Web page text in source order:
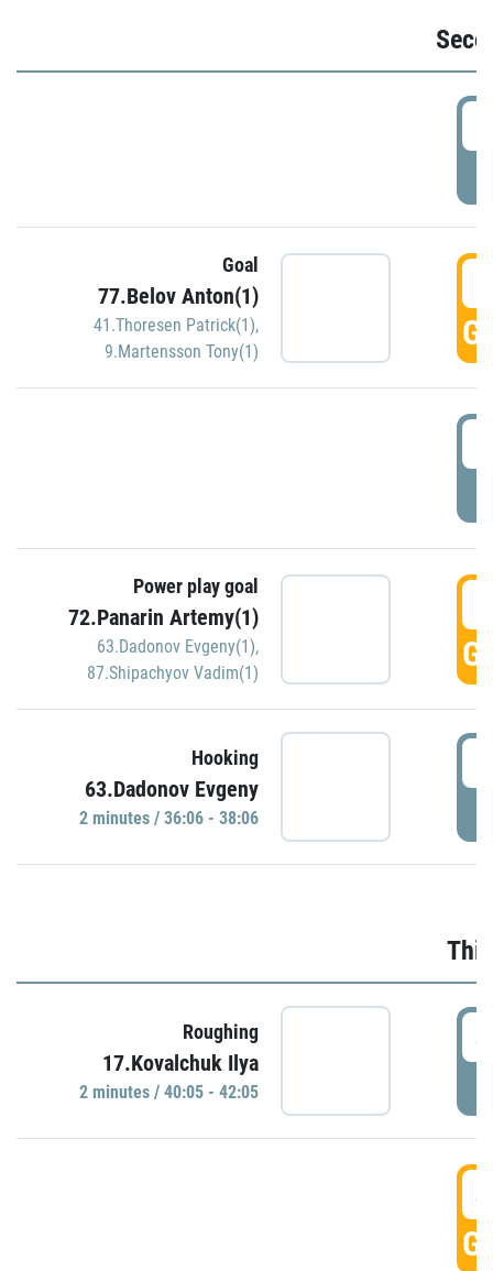
Goal
77.Belov Anton(1)
41.Thoresen Patrick(1),
9.Martensson Tony(1)
Power play goal
72.Panarin Artemy(1)
63.Dadonov Evgeny(1),
87.Shipachyov Vadim(1)
Hooking
63.Dadonov Evgeny
2 minutes / 36:06 - 38:06
Roughing
17.Kovalchuk Ilya
2 minutes / 40:05 - 42:05